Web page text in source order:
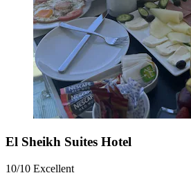
El Sheikh Suites Hotel
10/10 Excellent